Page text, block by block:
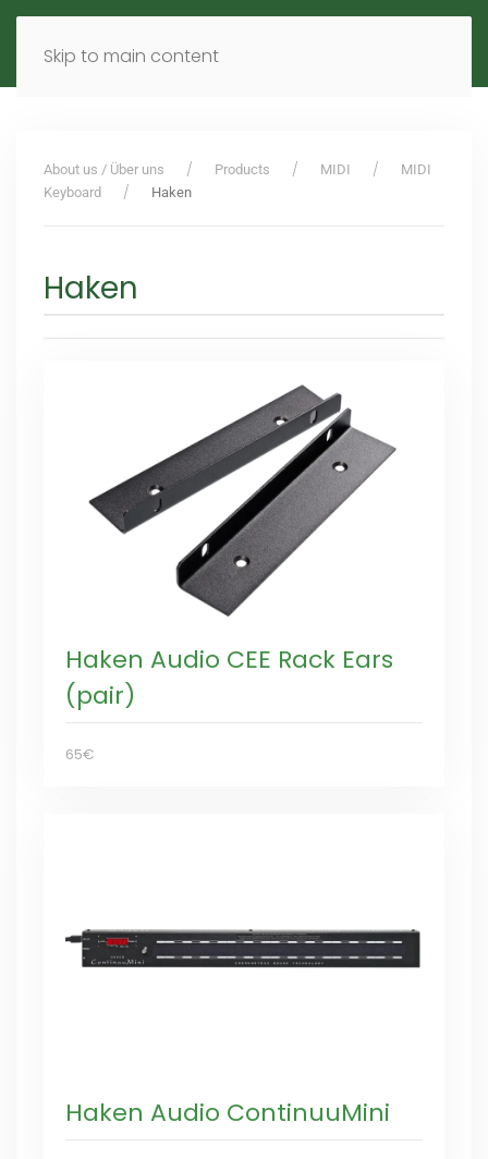
Skip to main content
MENU EN
About us / Über uns Products MIDI
MIDI
Keyboard
Haken
Haken
Haken Audio CEE Rack Ears
(pair)
65€
Haken Audio ContinuuMini